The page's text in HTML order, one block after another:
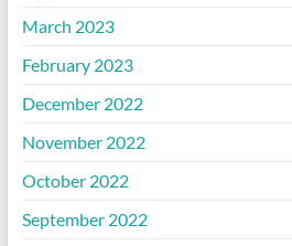
March 2023
February 2023
December 2022
November 2022
October 2022
September 2022